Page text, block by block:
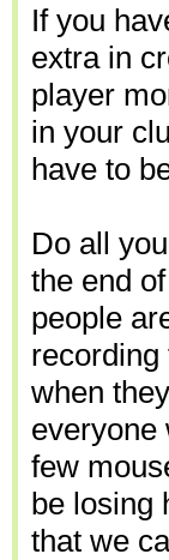
If you
extra in
player
in your
have to
Do all
the end
people
recording
when
everyone
few
be losing
that we